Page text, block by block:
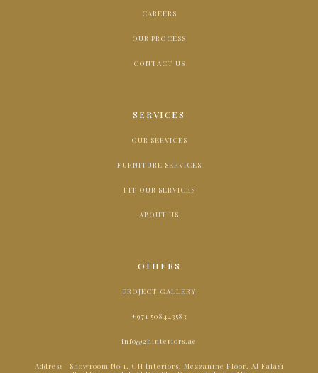
CAREERS
OUR PROCESS
CONTACT US
SERVICES
OUR SERVICES
FURNITURE SERVICES
FIT OUR SERVICES
ABOUT US
OTHERS
PROJECT GALLERY
+971 508443583
info@ghinteriors.ae
Address- Showroom No 1, GH Interiors, Mezzanine Floor, Al Falasi